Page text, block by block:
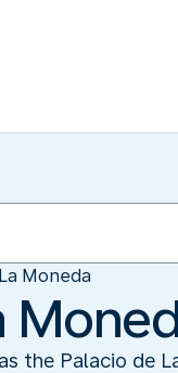
Moneda
the Palacio de